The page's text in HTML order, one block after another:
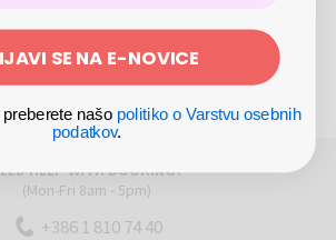
stay you can buy more additional
previous agreement with the provider
with no extra charges
HELP WITH BOOKING?
(Mon-Fri 8am - 5pm)
+386 1 810 74 40
SE NA E-NOVICE
našo politiko o Varstvu osebnih
podatkov.